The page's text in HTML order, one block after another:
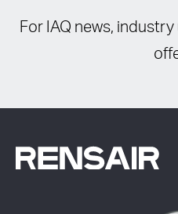
For IAQ news,